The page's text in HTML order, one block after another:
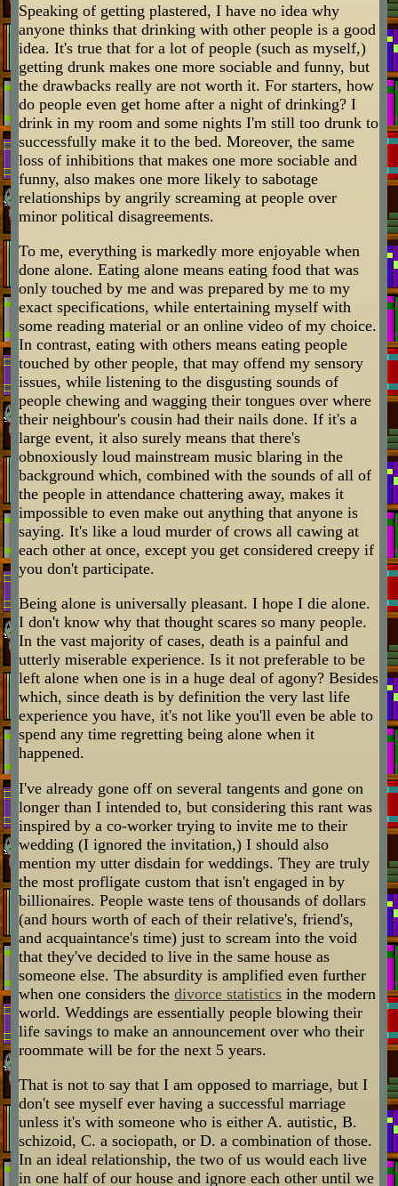
Speaking of getting plastered, I have no idea why
anyone thinks that drinking with other people is a good
idea. It's true that for a lot of people (such as myself,)
getting drunk makes one more sociable and funny, but
the drawbacks really are not worth it. For starters, how
do people even get home after a night of drinking? I
drink in my room and some nights I'm still too drunk to
successfully make it to the bed. Moreover, the same
loss of inhibitions that makes one more sociable and
funny, also makes one more likely to sabotage
relationships by angrily screaming at people over
minor political disagreements.
To me, everything is markedly more enjoyable when
done alone. Eating alone means eating food that was
only touched by me and was prepared by me to my
exact specifications, while entertaining myself with
some reading material or an online video of my choice.
In contrast, eating with others means eating people
touched by other people, that may offend my sensory
issues, while listening to the disgusting sounds of
people chewing and wagging their tongues over where
their neighbour's cousin had their nails done. If it's a
large event, it also surely means that there's
obnoxiously loud mainstream music blaring in the
background which, combined with the sounds of all of
the people in attendance chattering away, makes it
impossible to even make out anything that anyone is
saying. It's like a loud murder of crows all cawing at
each other at once, except you get considered creepy if
you don't participate.
Being alone is universally pleasant. I hope I die alone.
I don't know why that thought scares so many people.
In the vast majority of cases, death is a painful and
utterly miserable experience. Is it not preferable to be
left alone when one is in a huge deal of agony? Besides
which, since death is by definition the very last life
experience you have, it's not like you'll even be able to
spend any time regretting being alone when it
happened.
I've already gone off on several tangents and gone on
longer than I intended to, but considering this rant was
inspired by a co-worker trying to invite me to their
wedding (I ignored the invitation,) I should also
mention my utter disdain for weddings. They are truly
the most profligate custom that isn't engaged in by
billionaires. People waste tens of thousands of dollars
(and hours worth of each of their relative's, friend's,
and acquaintance's time) just to scream into the void
that they've decided to live in the same house as
someone else. The absurdity is amplified even further
when one considers thedivorce statistics in the modern
world. Weddings are essentially people blowing their
life savings to make an announcement over who their
roommate will be for the next 5 years.
That is not to say that I am opposed to marriage, but I
don't see myself ever having a successful marriage
unless it's with someone who is either A. autistic, B.
schizoid, C. a sociopath, or D. a combination of those.
In an ideal relationship, the two of us would each live
in one half of our house and ignore each other until we